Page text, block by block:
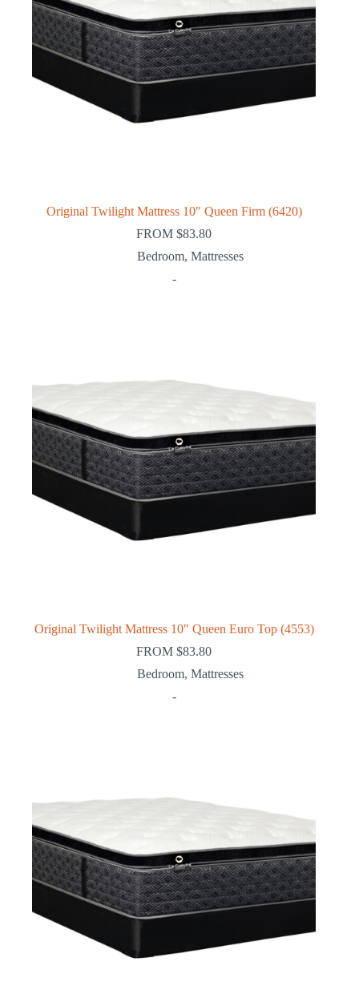
Original Twilight Mattress 10″ Queen Firm (6420)
FROM$83.80
Bedroom, Mattresses
-
Original Twilight Mattress 10″ Queen Euro Top (4553)
FROM$83.80
Bedroom, Mattresses
-